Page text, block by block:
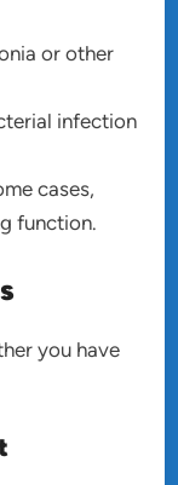
or other
infection
cases,
function.
you have